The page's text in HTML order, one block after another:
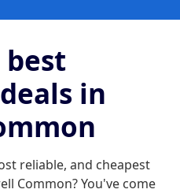
in
reliable, and cheapest
Common? You've come